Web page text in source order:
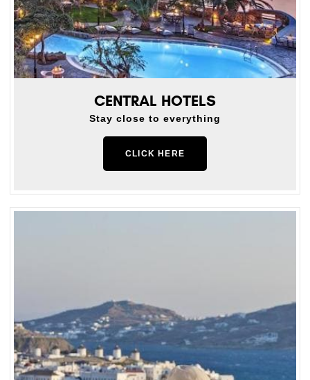
CENTRAL HOTELS
Stay close to everything
CLICK HERE